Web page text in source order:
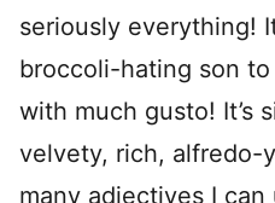
seriously everything!
broccoli-hating son
with much gusto! It’s
velvety, rich, alfredo-
many adjectives I can